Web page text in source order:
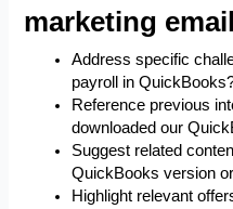
marketing
Address specific
payroll in
Reference previous
downloaded our
Suggest related
QuickBooks version
Highlight relevant